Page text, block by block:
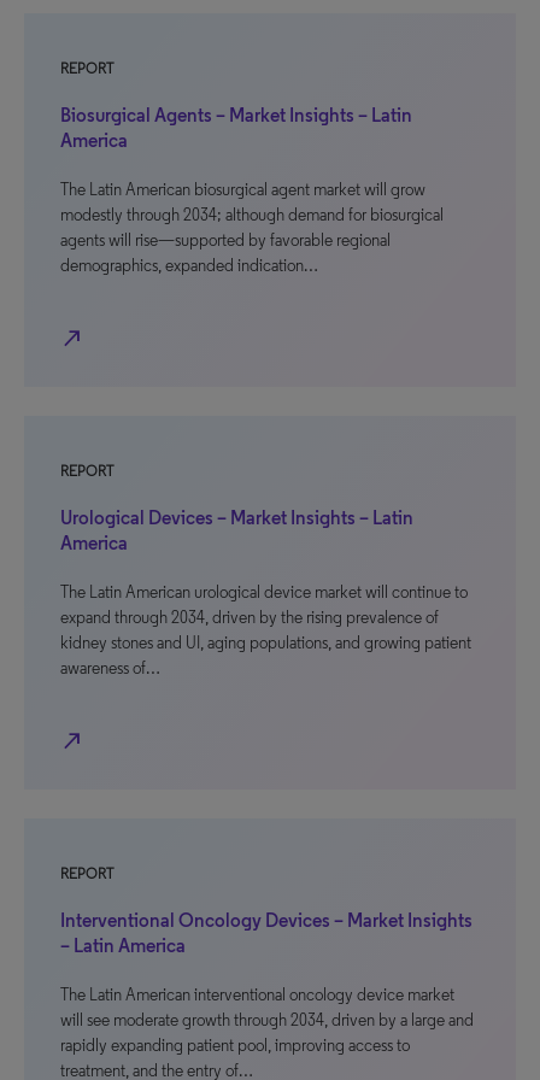
REPORT
Biosurgical Agents – Market Insights – Latin
America
The Latin American biosurgical agent market will grow
modestly through 2034; although demand for biosurgical
agents will rise—supported by favorable regional
demographics, expanded indication…
north_east
REPORT
Urological Devices – Market Insights – Latin
America
The Latin American urological device market will continue to
expand through 2034, driven by the rising prevalence of
kidney stones and UI, aging populations, and growing patient
awareness of…
north_east
REPORT
Interventional Oncology Devices – Market Insights
– Latin America
The Latin American interventional oncology device market
will see moderate growth through 2034, driven by a large and
rapidly expanding patient pool, improving access to
treatment, and the entry of…